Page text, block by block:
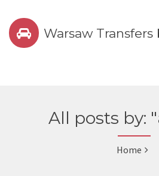
Warsaw Transfers
All posts by:
Home